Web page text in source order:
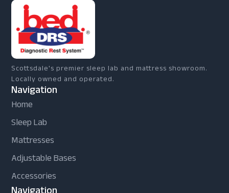
Scottsdale's premier sleep lab and mattress showroom.
Locally owned and operated.
Navigation
Home
Sleep Lab
Mattresses
Adjustable Bases
Accessories